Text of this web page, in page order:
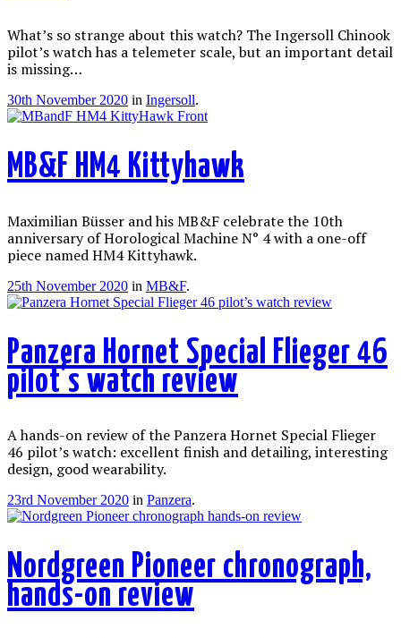
What’s so strange about this watch? The Ingersoll Chinook
pilot’s watch has a telemeter scale, but an important detail
is missing…
30th November 2020 in Ingersoll.
MB&F HM4 Kittyhawk
Maximilian Büsser and his MB&F celebrate the 10th
anniversary of Horological Machine N° 4 with a one-off
piece named HM4 Kittyhawk.
25th November 2020 in MB&F.
Panzera Hornet Special Flieger 46
pilot’s watch review
A hands-on review of the Panzera Hornet Special Flieger
46 pilot’s watch: excellent finish and detailing, interesting
design, good wearability.
23rd November 2020 in Panzera.
Nordgreen Pioneer chronograph,
hands-on review